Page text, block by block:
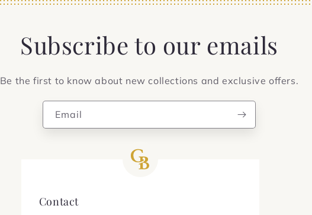
Subscribe to our emails
Be the first to know about new collections and exclusive offers.
Email
Contact